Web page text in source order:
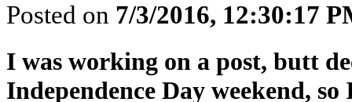
Posted on 7/3/2016, 12:30:17
I was working on a post, butt
Independence Day weekend,